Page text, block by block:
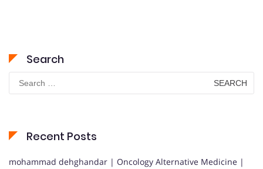
Search
Search
for:
Recent Posts
mohammad dehghandar | Oncology Alternative Medicine |